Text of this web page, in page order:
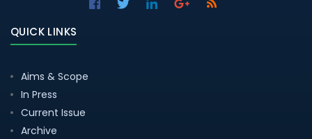
QUICK LINKS
Aims & Scope
In Press
Current Issue
Archive